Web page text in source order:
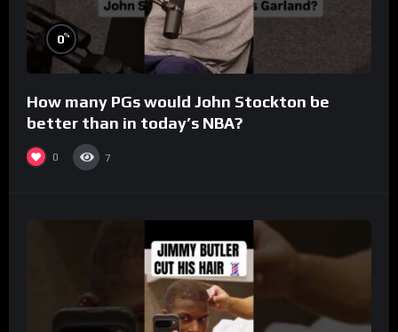
0%
How many PGs would John Stockton be
better than in today’s NBA?
0 7